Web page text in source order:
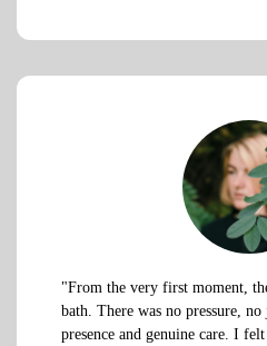
"From the very first moment,
bath. There was no pressure, no
presence and genuine care. I